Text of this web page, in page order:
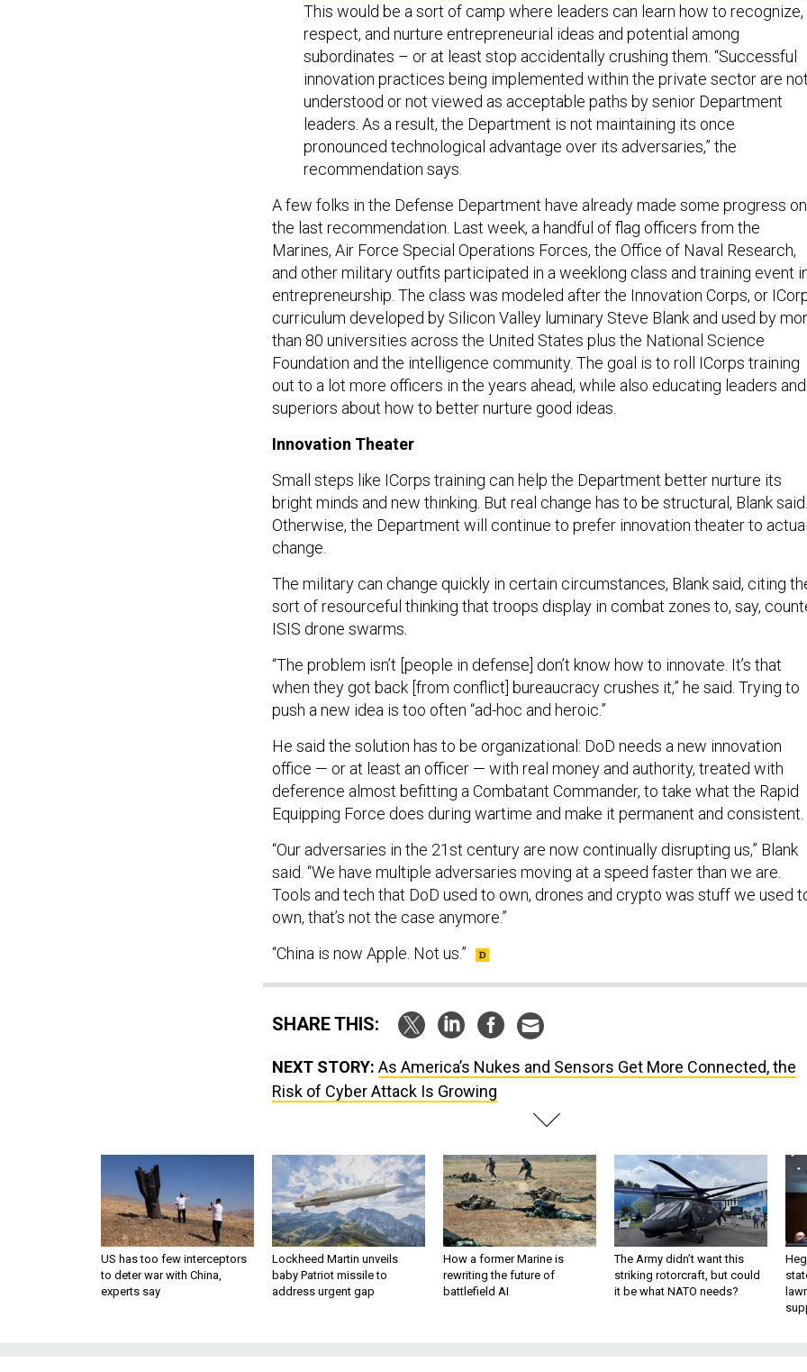
This would be a sort of camp where leaders can learn how to recognize,
respect, and nurture entrepreneurial ideas and potential among
subordinates – or at least stop accidentally crushing them. “Successful
innovation practices being implemented within the private sector are not
understood or not viewed as acceptable paths by senior Department
leaders. As a result, the Department is not maintaining its once
pronounced technological advantage over its adversaries,” the
recommendation says.
A few folks in the Defense Department have already made some progress on
the last recommendation. Last week, a handful of flag officers from the
Marines, Air Force Special Operations Forces, the Office of Naval Research,
and other military outfits participated in a weeklong class and training event
entrepreneurship. The class was modeled after the Innovation Corps, or
curriculum developed by Silicon Valley luminary Steve Blank and used by
than 80 universities across the United States plus the National Science
Foundation and the intelligence community. The goal is to roll ICorps training
out to a lot more officers in the years ahead, while also educating leaders and
superiors about how to better nurture good ideas.
Innovation Theater
Small steps like ICorps training can help the Department better nurture its
bright minds and new thinking. But real change has to be structural, Blank said.
Otherwise, the Department will continue to prefer innovation theater to actual
change.
The military can change quickly in certain circumstances, Blank said, citing
sort of resourceful thinking that troops display in combat zones to, say,
ISIS drone swarms.
“The problem isn’t [people in defense] don’t know how to innovate. It’s that
when they got back [from conflict] bureaucracy crushes it,” he said. Trying to
push a new idea is too often “ad-hoc and heroic.”
He said the solution has to be organizational: DoD needs a new innovation
office — or at least an officer — with real money and authority, treated with
deference almost befitting a Combatant Commander, to take what the Rapid
Equipping Force does during wartime and make it permanent and consistent.
“Our adversaries in the 21st century are now continually disrupting us,” Blank
said. “We have multiple adversaries moving at a speed faster than we are.
Tools and tech that DoD used to own, drones and crypto was stuff we used
own, that’s not the case anymore.”
“China is now Apple. Not us.”
SHARE THIS:
NEXT STORY: As America’s Nukes and Sensors Get More Connected, the
Risk of Cyber Attack Is Growing
US has too few interceptors
to deter war with China,
experts say
Lockheed Martin unveils
baby Patriot missile to
address urgent gap
How a former Marine is
rewriting the future of
battlefield AI
The Army didn’t want this
striking rotorcraft, but could
it be what NATO needs?